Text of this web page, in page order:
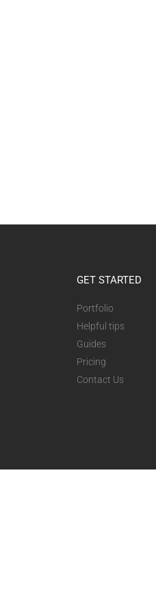
GET STARTED
Portfolio
Helpful tips
Guides
Pricing
Contact Us